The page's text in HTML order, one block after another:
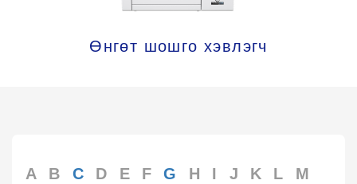
Өнгөт шошго хэвлэгч
A B C D E F G H I J K L
M